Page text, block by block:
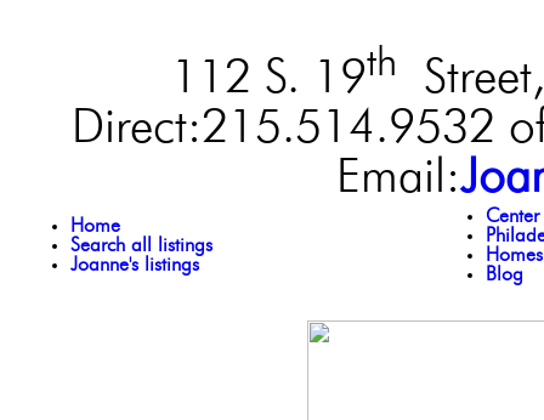
112 S. 19th
Direct:215.514.9532
Email:
Home
Search all listings
Joanne's listings
Blog